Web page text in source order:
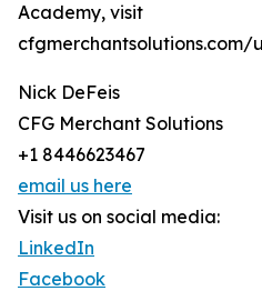
Academy, visit
Nick DeFeis
CFG Merchant Solutions
+1 8446623467
email us here
Visit us on social media:
LinkedIn
Facebook